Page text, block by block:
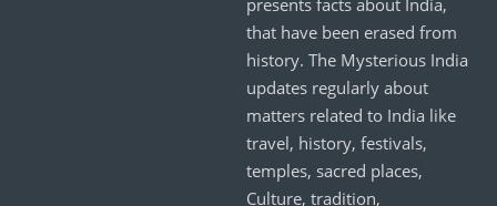
that have been erased from
history. The Mysterious India
updates regularly about
matters related to India like
travel, history, festivals,
temples, sacred places,
Culture, tradition,